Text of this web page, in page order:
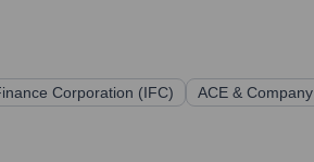
Corporation (IFC) ACE & Company